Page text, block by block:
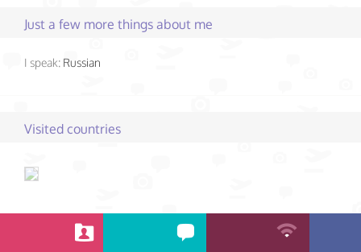
Just a few more things about me
I speak: Russian
Visited countries